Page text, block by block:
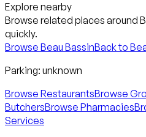
Explore nearby
Browse related places around
quickly.
Browse Beau BassinBack to
Parking: unknown
Browse RestaurantsBrowse
ButchersBrowse Pharmacies
Services